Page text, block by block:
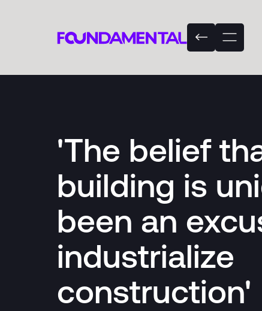
'The belief
building is
been an
industrialize
construction'